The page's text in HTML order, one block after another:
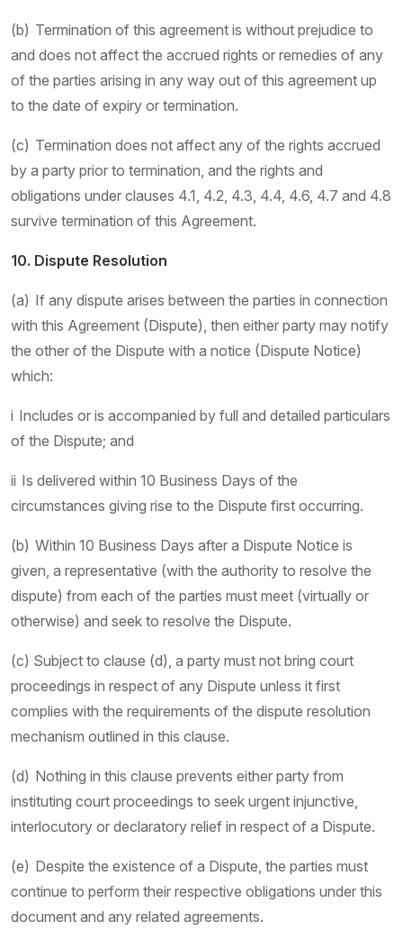
(b) Termination of this agreement is without prejudice to
and does not affect the accrued rights or remedies of any
of the parties arising in any way out of this agreement up
to the date of expiry or termination.
(c) Termination does not affect any of the rights accrued
by a party prior to termination, and the rights and
obligations under clauses 4.1, 4.2, 4.3, 4.4, 4.6, 4.7 and 4.8
survive termination of this Agreement.
10. Dispute Resolution
(a) If any dispute arises between the parties in connection
with this Agreement (Dispute), then either party may notify
the other of the Dispute with a notice (Dispute Notice)
which:
i Includes or is accompanied by full and detailed particulars
of the Dispute; and
ii Is delivered within 10 Business Days of the
circumstances giving rise to the Dispute first occurring.
(b) Within 10 Business Days after a Dispute Notice is
given, a representative (with the authority to resolve the
dispute) from each of the parties must meet (virtually or
otherwise) and seek to resolve the Dispute.
(c) Subject to clause (d), a party must not bring court
proceedings in respect of any Dispute unless it first
complies with the requirements of the dispute resolution
mechanism outlined in this clause.
(d) Nothing in this clause prevents either party from
instituting court proceedings to seek urgent injunctive,
interlocutory or declaratory relief in respect of a Dispute.
(e) Despite the existence of a Dispute, the parties must
continue to perform their respective obligations under this
document and any related agreements.